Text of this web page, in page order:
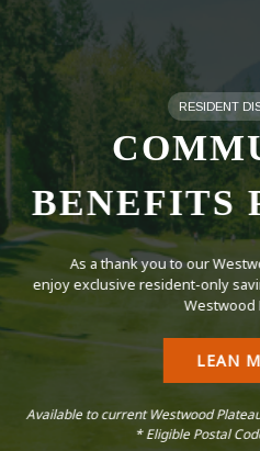
RESIDENT
BENEFITS
As a thank you to our
enjoy exclusive resident-only
Westwood
LEAN
Available to current Westwood
* Eligible Postal